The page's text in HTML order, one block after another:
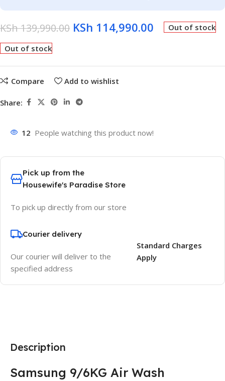
KSh139,990.00 KSh 114,990.00 Out of stock
Out of stock
Compare Add to wishlist
Share:
12 People watching this product now!
Pick up from the
Housewife's Paradise Store
To pick up directly from our store
Courier delivery
Our courier will deliver to the
specified address
Standard Charges
Apply
Description
Samsung 9/6KG Air Wash